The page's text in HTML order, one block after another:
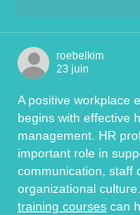
roebelkim
23 juin
A positive workplace
begins with effective
management. HR
important role in
communication, staff
organizational
training courses can